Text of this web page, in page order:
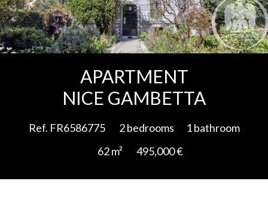
APARTMENT
NICE GAMBETTA
Ref. FR6586775 2 bedrooms
1 bathroom
62 m²
495,000 €